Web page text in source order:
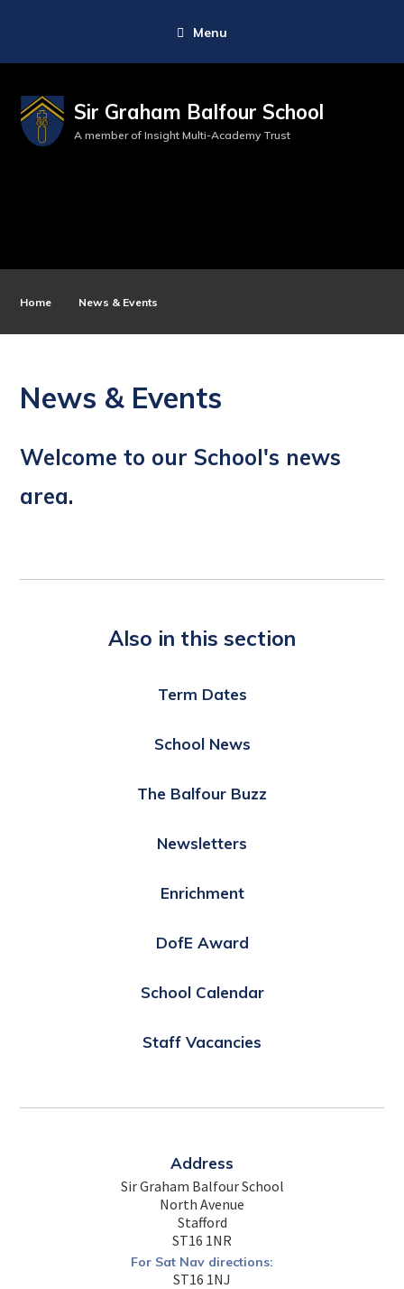
Menu
Sir Graham Balfour School
A member of Insight Multi-Academy Trust
Home News & Events
News & Events
Welcome to our School's news
area.
Also in this section
Term Dates
School News
The Balfour Buzz
Newsletters
Enrichment
DofE Award
School Calendar
Staff Vacancies
Address
Sir Graham Balfour School
North Avenue
Stafford
ST16 1NR
For Sat Nav directions:
ST16 1NJ